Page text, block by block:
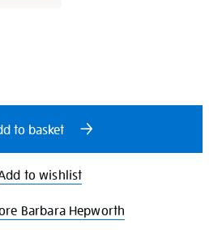
to basket
to wishlist
Barbara Hepworth